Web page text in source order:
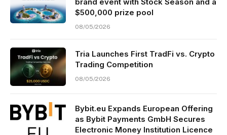
$500,000 prize pool
08/05/2026
Tria Launches First TradFi vs. Crypto
Trading Competition
08/05/2026
Bybit.eu Expands European Offering
as Bybit Payments GmbH Secures
Electronic Money Institution Licence